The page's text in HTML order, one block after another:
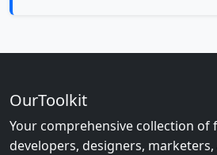
OurToolkit
Your comprehensive collection
developers, designers,